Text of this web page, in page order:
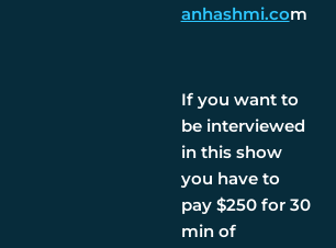
anhashmi.com
If you want to
be interviewed
in this show
you have to
pay $250 for 30
min of